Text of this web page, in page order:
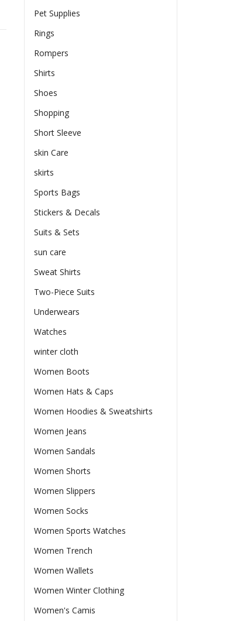
Pet Supplies
Rings
Rompers
Shirts
Shoes
Shopping
Short Sleeve
skin Care
skirts
Sports Bags
Stickers & Decals
Suits & Sets
sun care
Sweat Shirts
Two-Piece Suits
Underwears
Watches
winter cloth
Women Boots
Women Hats & Caps
Women Hoodies & Sweatshirts
Women Jeans
Women Sandals
Women Shorts
Women Slippers
Women Socks
Women Sports Watches
Women Trench
Women Wallets
Women Winter Clothing
Women's Camis